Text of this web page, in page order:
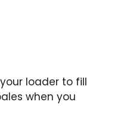
loader to fill
when you